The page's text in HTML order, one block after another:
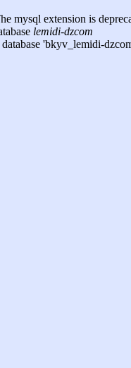
mysql extension is
lemidi-dzcom
'bkyv_lemidi-